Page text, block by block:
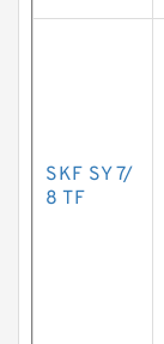
SKF SY 7/
8 TF